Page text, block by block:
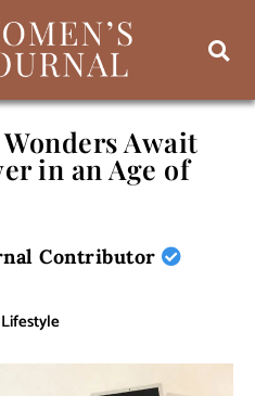
Await
in an Age of
Contributor
Lifestyle